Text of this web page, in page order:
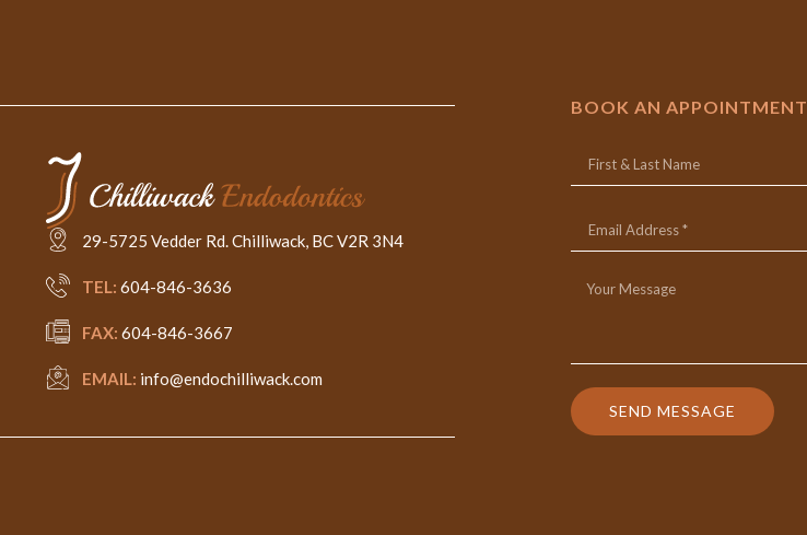
29-5725 Vedder Rd. Chilliwack, BC V2R 3N4
TEL: 604-846-3636
FAX: 604-846-3667
EMAIL: info@endochilliwack.com
BOOK AN APPOINTMENT
SEND MESSAGE